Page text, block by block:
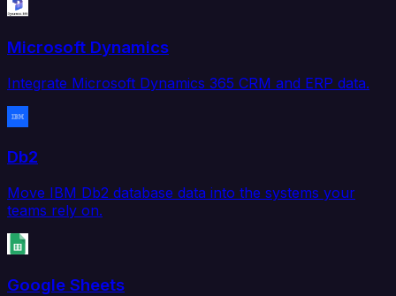
Microsoft Dynamics
Integrate Microsoft Dynamics 365 CRM and ERP data.
Db2
Move IBM Db2 database data into the systems your
teams rely on.
Google Sheets